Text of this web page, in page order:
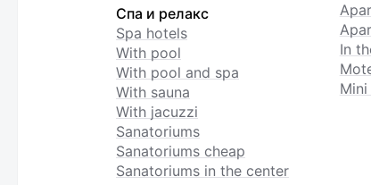
Спа и релакс
Spa hotels
With pool
With pool and spa
With sauna
With jacuzzi
Sanatoriums
Sanatoriums cheap
Sanatoriums in the center
In